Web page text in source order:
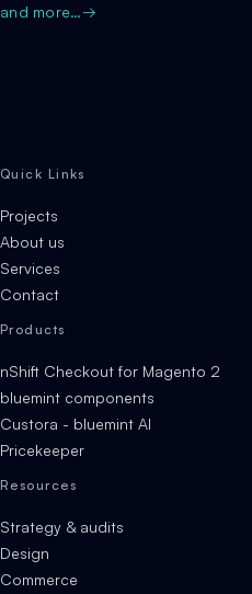
and more…→
Quick Links
Projects
About us
Services
Contact
Products
nShift Checkout for Magento 2
bluemint components
Custora - bluemint AI
Pricekeeper
Resources
Strategy & audits
Design
Commerce